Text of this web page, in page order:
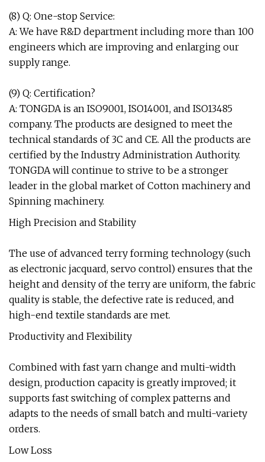
(8) Q: One-stop Service:
A: We have R&D department including more than 100
engineers which are improving and enlarging our
supply range.
(9) Q: Certification?
A: TONGDA is an ISO9001, ISO14001, and ISO13485
company. The products are designed to meet the
technical standards of 3C and CE. All the products are
certified by the Industry Administration Authority.
TONGDA will continue to strive to be a stronger
leader in the global market of Cotton machinery and
Spinning machinery.
High Precision and Stability
The use of advanced terry forming technology (such
as electronic jacquard, servo control) ensures that the
height and density of the terry are uniform, the fabric
quality is stable, the defective rate is reduced, and
high-end textile standards are met.
Productivity and Flexibility
Combined with fast yarn change and multi-width
design, production capacity is greatly improved; it
supports fast switching of complex patterns and
adapts to the needs of small batch and multi-variety
orders.
Low Loss